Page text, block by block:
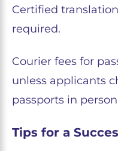
Certified
required.
Courier fees for
unless applicants
passports in
Tips for a